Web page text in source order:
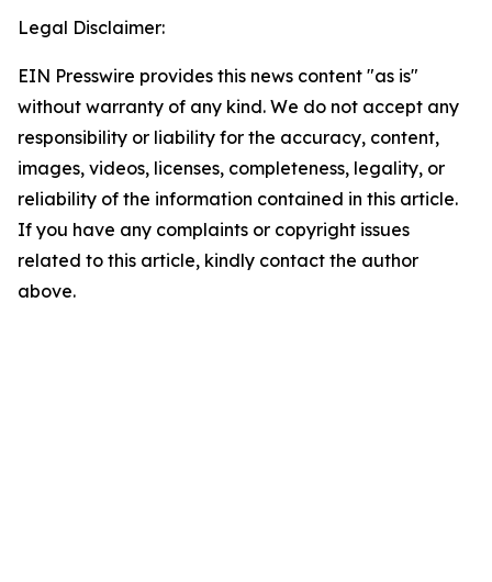
Legal Disclaimer:
EIN Presswire provides this news content "as is"
without warranty of any kind. We do not accept any
responsibility or liability for the accuracy, content,
images, videos, licenses, completeness, legality, or
reliability of the information contained in this article.
If you have any complaints or copyright issues
related to this article, kindly contact the author
above.